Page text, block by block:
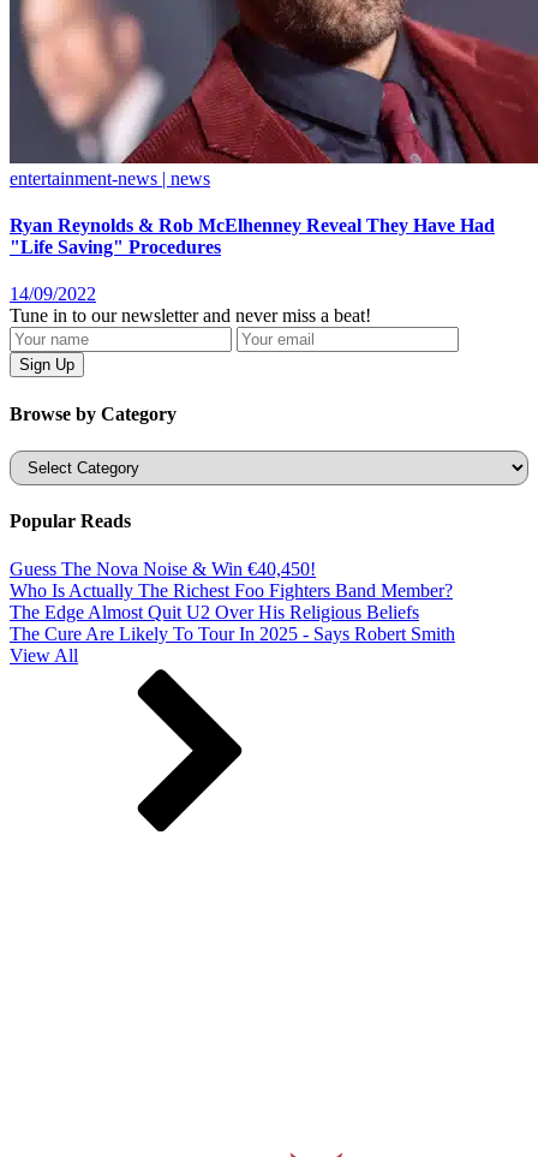
entertainment-news | news
Ryan Reynolds & Rob McElhenney Reveal They Have Had
"Life Saving" Procedures
14/09/2022
Tune in to our newsletter and never miss a beat!
Browse by Category
Categories
Popular Reads
Guess The Nova Noise & Win €40,450!
Who Is Actually The Richest Foo Fighters Band Member?
The Edge Almost Quit U2 Over His Religious Beliefs
The Cure Are Likely To Tour In 2025 - Says Robert Smith
View All